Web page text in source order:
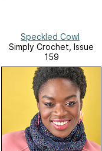
Speckled Cowl
Simply Crochet, Issue
159